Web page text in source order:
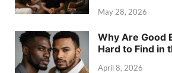
May 28, 2026
Why Are Good
Hard to Find in
April 8, 2026